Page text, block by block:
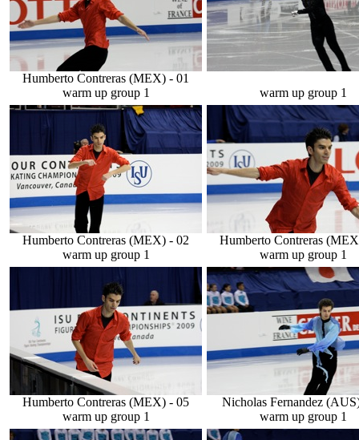
Humberto Contreras (MEX) - 01
warm up group 1
warm up group 1
Humberto Contreras (MEX) - 02
warm up group 1
Humberto Contreras
warm up group 1
Humberto Contreras (MEX) - 05
warm up group 1
Nicholas Fernandez
warm up group 1